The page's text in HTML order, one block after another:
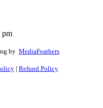
pm
by MediaFeathers
| Refund Policy